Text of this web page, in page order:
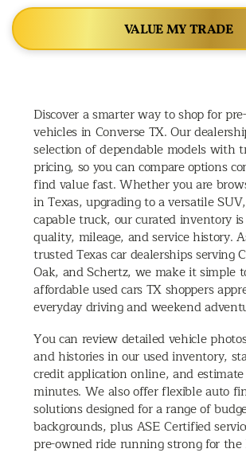
VALUE MY TRADE
Discover a smarter way to shop for
vehicles in Converse TX. Our
selection of dependable models with
pricing, so you can compare options
find value fast. Whether you are
in Texas, upgrading to a versatile
capable truck, our curated inventory
quality, mileage, and service history.
trusted Texas car dealerships serving
Oak, and Schertz, we make it simple
affordable used cars TX shoppers
everyday driving and weekend
You can review detailed vehicle
and histories in our used inventory,
credit application online, and
minutes. We also offer flexible auto
solutions designed for a range of
backgrounds, plus ASE Certified
pre-owned ride running strong for